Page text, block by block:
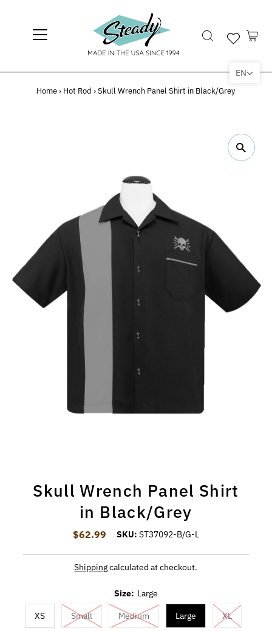
Home › Hot Rod › Skull Wrench Panel Shirt in Black/Grey
Skull Wrench Panel Shirt
in Black/Grey
Regular Price
$62.99 SKU:ST37092-B/G-L
Shippingcalculated at checkout.
Size: Large
XS Small Medium Large XL
EN